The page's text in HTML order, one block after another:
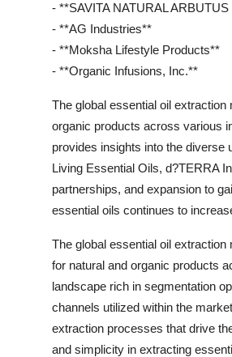
- **SAVITA NATURAL
- **AG Industries**
- **Moksha Lifestyle Products**
- **Organic Infusions, Inc.**
The global essential oil
organic products across various
provides insights into the
Living Essential Oils, d?TERRA
partnerships, and expansion to
essential oils continues to
The global essential oil
for natural and organic products
landscape rich in segmentation
channels utilized within the
extraction processes that drive
and simplicity in extracting